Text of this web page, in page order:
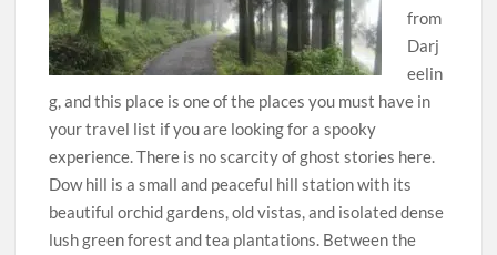
from
Darj
eelin
g, and this place is one of the places you must have in
your travel list if you are looking for a spooky
experience. There is no scarcity of ghost stories here.
Dow hill is a small and peaceful hill station with its
beautiful orchid gardens, old vistas, and isolated dense
lush green forest and tea plantations. Between the